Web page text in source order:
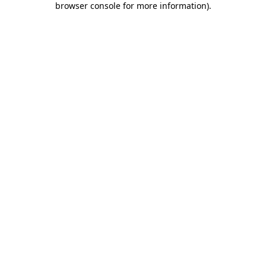
browser console for more information).